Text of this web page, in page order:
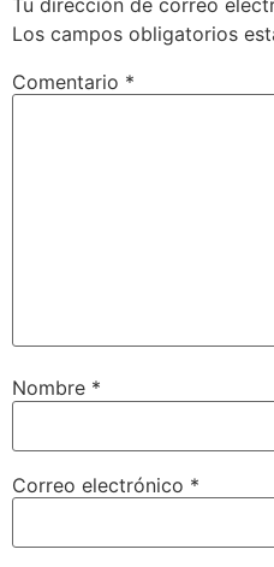
Los campos obligatorios
Comentario *
Nombre *
Correo electrónico *